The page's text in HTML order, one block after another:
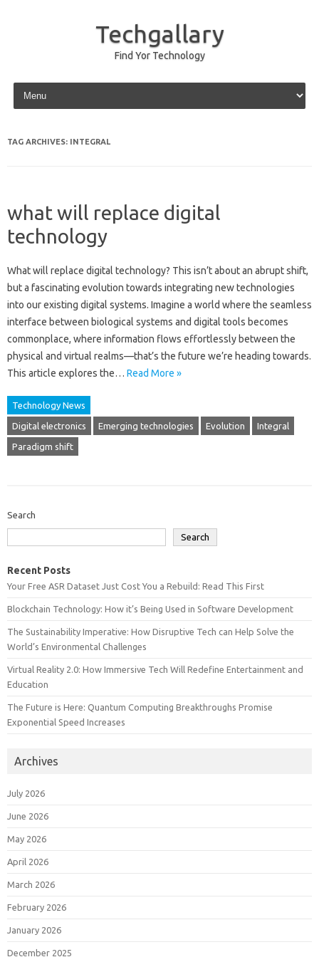
Techgallary
Find Yor Technology
Skip to content
TAG ARCHIVES: INTEGRAL
what will replace digital
technology
What will replace‍ digital technology? This isn’t‌ about an abrupt shift,
but a‌ fascinating evolution towards integrating new technologies‍
into‍ our existing digital systems. Imagine a‍ world‌ where the seamless‍
interface between biological systems‍ and digital tools becomes‍
commonplace, where information‍ flows effortlessly‌ between the‌
physical‍ and virtual‌ realms—that’s‌ the‍ future we’re heading towards.
This article explores the‍… Read More »
Technology News
Digital electronics Emerging technologies Evolution Integral
Paradigm shift
Search
Search
Recent Posts
Your Free ASR Dataset Just Cost You a Rebuild: Read This First
Blockchain Technology: How it’s Being Used in Software Development
The Sustainability Imperative: How Disruptive Tech can Help Solve the
World’s Environmental Challenges
Virtual Reality 2.0: How Immersive Tech Will Redefine Entertainment and
Education
The Future is Here: Quantum Computing Breakthroughs Promise
Exponential Speed Increases
Archives
July 2026
June 2026
May 2026
April 2026
March 2026
February 2026
January 2026
December 2025